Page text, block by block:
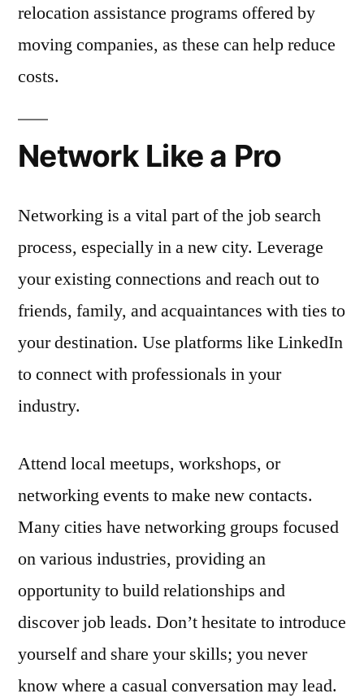
relocation assistance programs offered by
moving companies, as these can help reduce
costs.
Network Like a Pro
Networking is a vital part of the job search
process, especially in a new city. Leverage
your existing connections and reach out to
friends, family, and acquaintances with ties to
your destination. Use platforms like LinkedIn
to connect with professionals in your
industry.
Attend local meetups, workshops, or
networking events to make new contacts.
Many cities have networking groups focused
on various industries, providing an
opportunity to build relationships and
discover job leads. Don’t hesitate to introduce
yourself and share your skills; you never
know where a casual conversation may lead.